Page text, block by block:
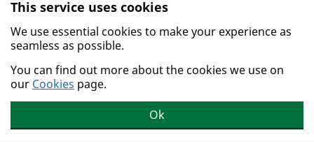
Skip to main content.
This service uses cookies
We use essential cookies to make your experience as
seamless as possible.
You can find out more about the cookies we use on
our Cookies page.
Ok